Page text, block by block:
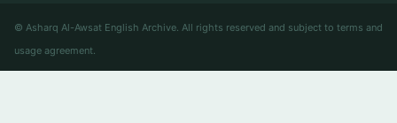
© Asharq Al-Awsat English Archive. All rights reserved and subject to terms and
usage agreement.